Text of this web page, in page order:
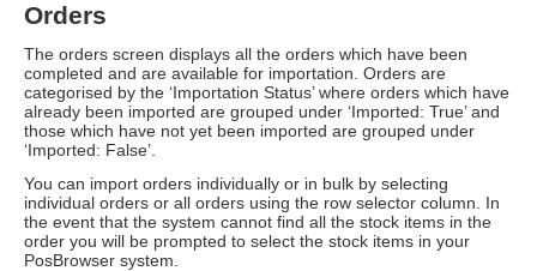
Orders
The orders screen displays all the orders which have been
completed and are available for importation. Orders are
categorised by the ‘Importation Status’ where orders which have
already been imported are grouped under ‘Imported: True’ and
those which have not yet been imported are grouped under
‘Imported: False’.
You can import orders individually or in bulk by selecting
individual orders or all orders using the row selector column. In
the event that the system cannot find all the stock items in the
order you will be prompted to select the stock items in your
PosBrowser system.